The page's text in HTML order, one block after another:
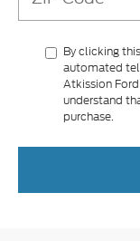
By clicking
automated
Atkission
understand
purchase.